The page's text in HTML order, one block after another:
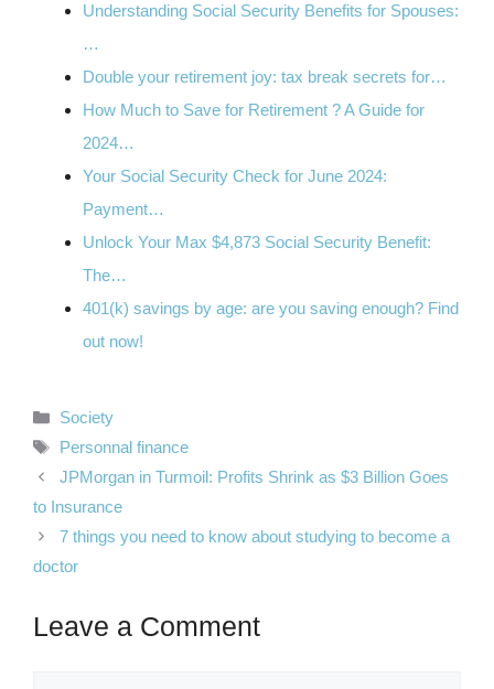
Understanding Social Security Benefits for Spouses:
…
Double your retirement joy: tax break secrets for…
How Much to Save for Retirement ? A Guide for
2024…
Your Social Security Check for June 2024:
Payment…
Unlock Your Max $4,873 Social Security Benefit:
The…
401(k) savings by age: are you saving enough? Find
out now!
Categories
Society
Tags
Personnal finance
JPMorgan in Turmoil: Profits Shrink as $3 Billion Goes
to Insurance
7 things you need to know about studying to become a
doctor
Leave a Comment